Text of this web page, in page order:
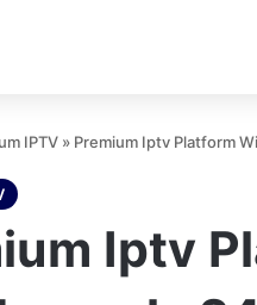
IPTV » Premium Iptv Platform
Iptv